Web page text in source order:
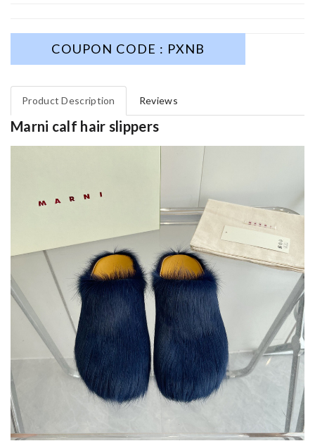
COUPON CODE : PXNB
Product Description Reviews
Marni calf hair slippers